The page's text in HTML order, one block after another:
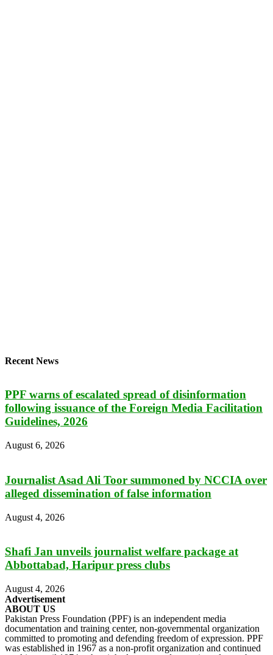
Recent News
PPF warns of escalated spread of disinformation
following issuance of the Foreign Media Facilitation
Guidelines, 2026
August 6, 2026
Journalist Asad Ali Toor summoned by NCCIA over
alleged dissemination of false information
August 4, 2026
Shafi Jan unveils journalist welfare package at
Abbottabad, Haripur press clubs
August 4, 2026
Advertisement
ABOUT US
Pakistan Press Foundation (PPF) is an independent media
documentation and training center, non-governmental organization
committed to promoting and defending freedom of expression. PPF
was established in 1967 as a non-profit organization and continued